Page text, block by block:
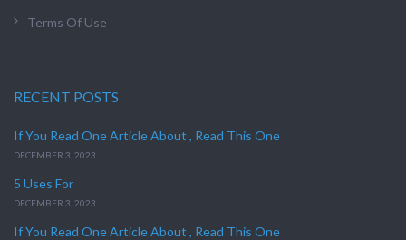
Terms Of Use
RECENT POSTS
If You Read One Article About , Read This One
DECEMBER 3, 2023
5 Uses For
DECEMBER 3, 2023
If You Read One Article About , Read This One